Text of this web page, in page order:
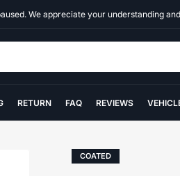
We appreciate your understanding
RETURN FAQ REVIEWS
COATED